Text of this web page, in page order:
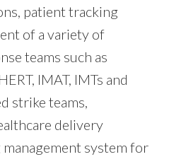
patient tracking
of a variety of
teams such as
IMAT, IMTs and
strike teams,
delivery
system for